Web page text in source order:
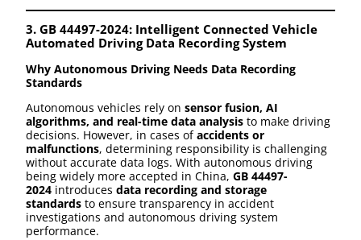
3. GB 44497-2024: Intelligent Connected Vehicle
Automated Driving Data Recording System
Why Autonomous Driving Needs Data Recording
Standards
Autonomous vehicles rely on sensor fusion, AI
algorithms, and real-time data analysis to make driving
decisions. However, in cases ofaccidents or
malfunctions, determining responsibility is challenging
without accurate data logs. With autonomous driving
being widely more accepted in China, GB 44497-
2024 introduces data recording and storage
standards to ensure transparency in accident
investigations and autonomous driving system
performance.